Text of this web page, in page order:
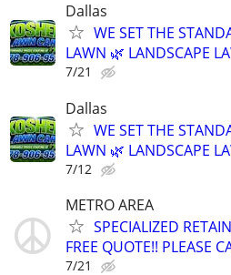
Dallas
WE SET THE
LAWN 🌿 LANDSCAPE
7/21
Dallas
WE SET THE
LAWN 🌿 LANDSCAPE
7/12
METRO AREA
SPECIALIZED
FREE QUOTE!! PLEASE
7/21